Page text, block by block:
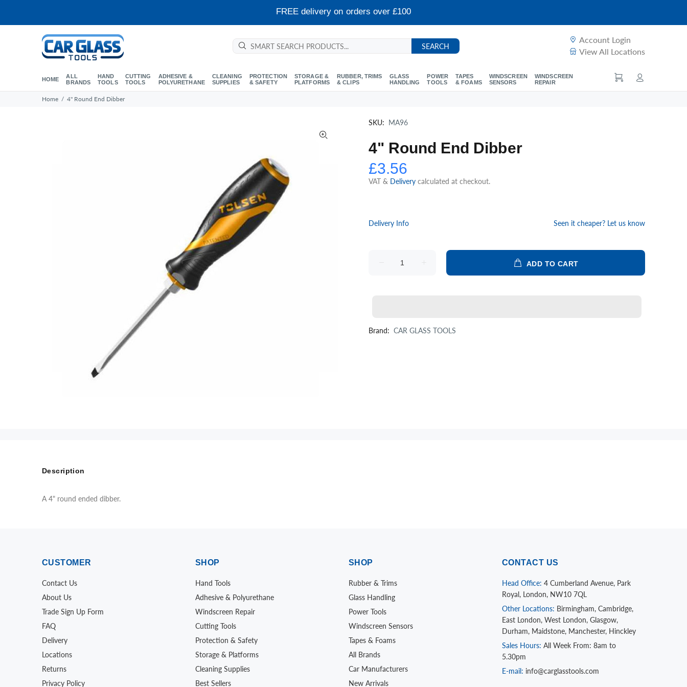
FREE delivery on orders over £100
SEARCH
Account Login
View All Locations
HOME
ALL
BRANDS
HAND
TOOLS
CUTTING
TOOLS
ADHESIVE &
POLYURETHANE
CLEANING
SUPPLIES
PROTECTION
& SAFETY
STORAGE &
PLATFORMS
RUBBER, TRIMS
& CLIPS
GLASS
HANDLING
POWER
TOOLS
TAPES
& FOAMS
WINDSCREEN
SENSORS
WINDSCREEN
REPAIR
Home 4" Round End Dibber
SKU: MA96
4" Round End Dibber
£3.56
VAT & Delivery calculated at checkout.
Delivery Info Seen it cheaper? Let us know
ADD TO CART
Brand: CAR GLASS TOOLS
Description
A 4" round ended dibber.
CUSTOMER
Contact Us
About Us
Trade Sign Up Form
FAQ
Delivery
Locations
Returns
Privacy Policy
SHOP
Hand Tools
Adhesive & Polyurethane
Windscreen Repair
Cutting Tools
Protection & Safety
Storage & Platforms
Cleaning Supplies
Best Sellers
SHOP
Rubber & Trims
Glass Handling
Power Tools
Windscreen Sensors
Tapes & Foams
All Brands
Car Manufacturers
New Arrivals
CONTACT US
Head Office: 4 Cumberland Avenue, Park
Royal, London, NW10 7QL
Other Locations: Birmingham, Cambridge,
East London, West London, Glasgow,
Durham, Maidstone, Manchester, Hinckley
Sales Hours: All Week From: 8am to
5.30pm
E-mail: info@carglasstools.com